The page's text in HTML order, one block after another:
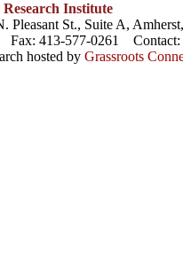
Institute
Pleasant St., Suite A,
Fax: 413-577-0261 Contact:
hosted by Grassroots